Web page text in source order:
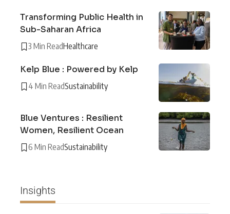
Transforming Public Health in
Sub-Saharan Africa
3 Min ReadHealthcare
Kelp Blue : Powered by Kelp
4 Min ReadSustainability
Blue Ventures : Resilient
Women, Resilient Ocean
6 Min ReadSustainability
Insights